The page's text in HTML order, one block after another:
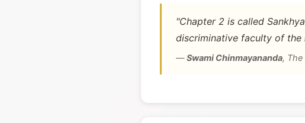
"Chapter 2 is called
discriminative faculty of the
—Swami Chinmayananda, The